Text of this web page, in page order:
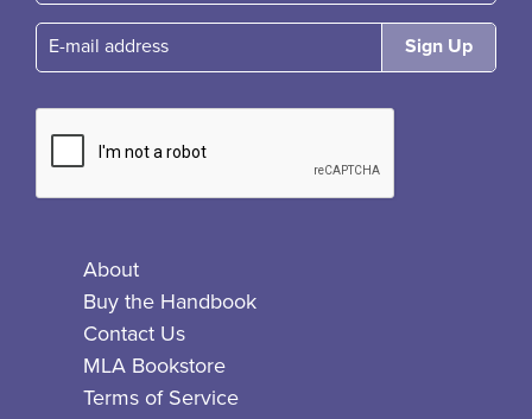
E-mail
About
Buy the Handbook
Contact Us
MLA Bookstore
Terms of Service